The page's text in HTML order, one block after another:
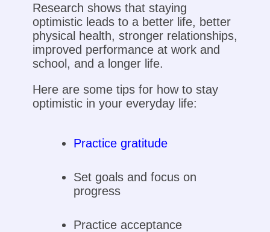
Research shows that staying
optimistic leads to a better life, better
physical health, stronger relationships,
improved performance at work and
school, and a longer life.
Here are some tips for how to stay
optimistic in your everyday life:
Practice gratitude
Set goals and focus on
progress
Practice acceptance